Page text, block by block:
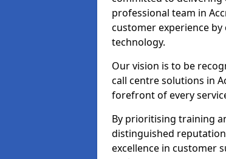
professional team in
customer experience
technology.
Our vision is to be
call centre solutions in
forefront of every
By prioritising training
distinguished
excellence in customer